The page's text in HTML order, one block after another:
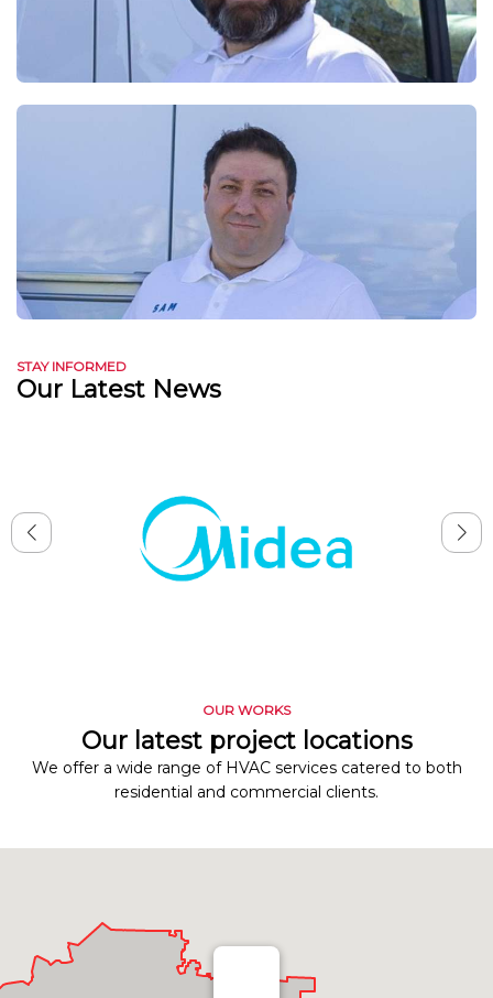
STAY INFORMED
Our Latest News
OUR WORKS
Our latest project locations
We offer a wide range of HVAC services catered to both
residential and commercial clients.